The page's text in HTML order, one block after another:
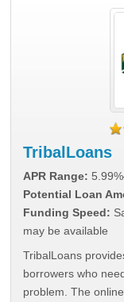
TribalLoans
APR Range:
Potential Loan
Funding Speed:
may be available
TribalLoans
borrowers who
problem. The